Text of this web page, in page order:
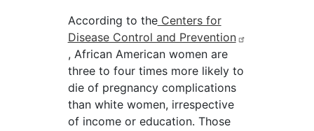
According to theCenters for
Disease Control and Prevention
, African American women are
three to four times more likely to
die of pregnancy complications
than white women, irrespective
of income or education. Those